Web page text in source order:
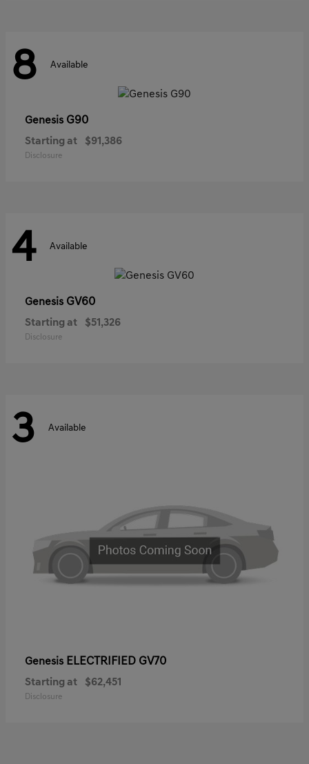
8 Available
Genesis G90
Starting at $91,386
Disclosure
4 Available
Genesis GV60
Starting at $51,326
Disclosure
3 Available
Genesis ELECTRIFIED GV70
Starting at $62,451
Disclosure